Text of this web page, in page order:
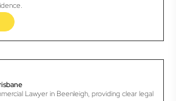
Lawyer in Beenleigh, providing clear legal